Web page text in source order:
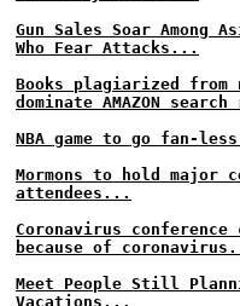
Gun Sales Soar Among
Who Fear Attacks...
Books plagiarized from
dominate AMAZON
NBA game to go fan-
Mormons to hold major
attendees...
Coronavirus conference
because of
Meet People Still
Vacations...